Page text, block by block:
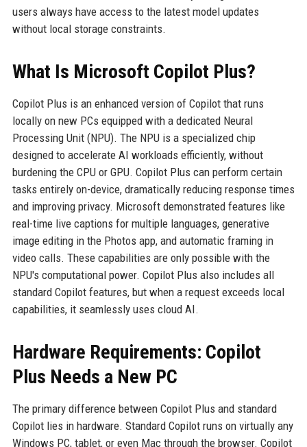
users always have access to the latest model updates
without local storage constraints.
What Is Microsoft Copilot Plus?
Copilot Plus is an enhanced version of Copilot that runs
locally on new PCs equipped with a dedicated Neural
Processing Unit (NPU). The NPU is a specialized chip
designed to accelerate AI workloads efficiently, without
burdening the CPU or GPU. Copilot Plus can perform certain
tasks entirely on-device, dramatically reducing response times
and improving privacy. Microsoft demonstrated features like
real-time live captions for multiple languages, generative
image editing in the Photos app, and automatic framing in
video calls. These capabilities are only possible with the
NPU's computational power. Copilot Plus also includes all
standard Copilot features, but when a request exceeds local
capabilities, it seamlessly uses cloud AI.
Hardware Requirements: Copilot
Plus Needs a New PC
The primary difference between Copilot Plus and standard
Copilot lies in hardware. Standard Copilot runs on virtually any
Windows PC, tablet, or even Mac through the browser. Copilot